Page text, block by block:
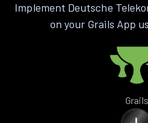
Implement Deutsche
on your Grails App
Grails